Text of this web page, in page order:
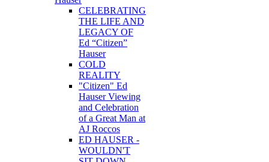
CELEBRATING
THE LIFE AND
LEGACY OF
Ed “Citizen”
Hauser
COLD
REALITY
"Citizen" Ed
Hauser Viewing
and Celebration
of a Great Man at
AJ Roccos
ED HAUSER -
WOULDN'T